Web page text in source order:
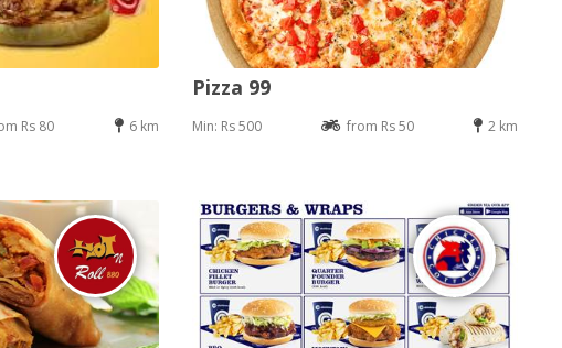
Rs 80 6 km
Pizza 99
Min: Rs 500 from Rs 50 2 km